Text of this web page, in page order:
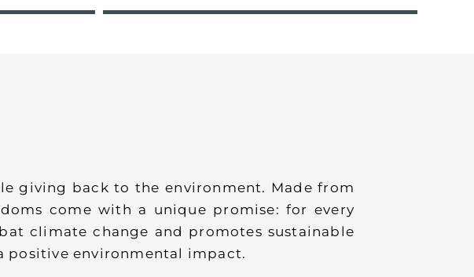
giving back to the environment. Made from
come with a unique promise: for every
climate change and promotes sustainable
positive environmental impact.